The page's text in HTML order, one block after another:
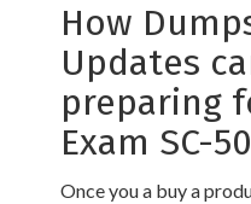
How
Updates
preparing
Exam SC-
Once you a buy a